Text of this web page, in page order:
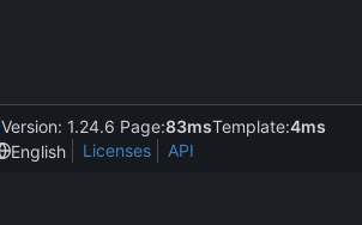
Version: 1.24.6 Page:83msTemplate:4ms
English
Licenses API